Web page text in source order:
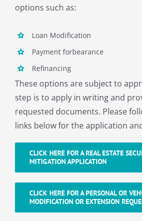
Business
About
options such as:
Loan Modification
Payment forbearance
Refinancing
These options are subject to
step is to apply in writing and
requested documents. Please
links below for the application
CLICK HERE FOR A REAL ESTATE
MITIGATION APPLICATION
CLICK HERE FOR A PERSONAL OR
MODIFICATION OR EXTENSION